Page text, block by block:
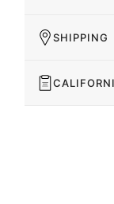
SHIPPING